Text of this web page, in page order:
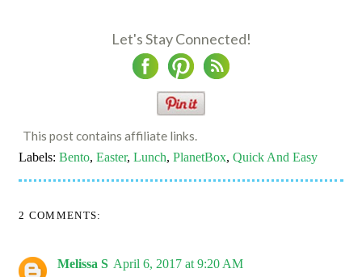
Let's Stay Connected!
This post contains affiliate links.
Labels: Bento, Easter, Lunch, PlanetBox, Quick And Easy
2 COMMENTS:
Melissa S April 6, 2017 at 9:20 AM